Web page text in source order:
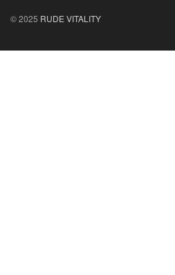
© 2025 RUDE VITALITY